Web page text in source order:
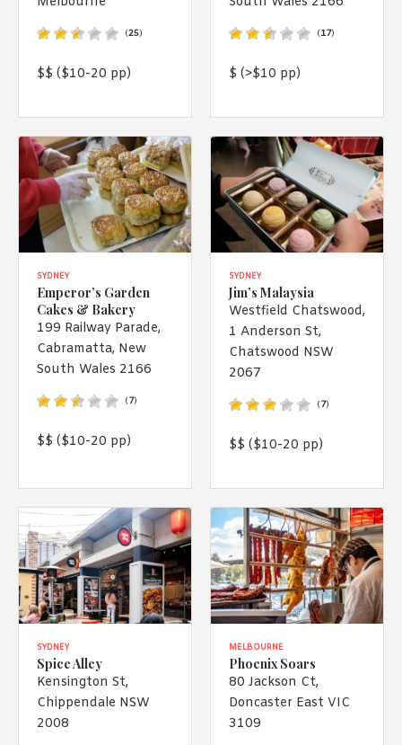
Privacy Policy.
(25)
$$ ($10-20 pp)
(17)
$ (>$10 pp)
SYDNEY
Emperor’s Garden
Cakes & Bakery
199 Railway Parade,
Cabramatta, New
South Wales 2166
(7)
$$ ($10-20 pp)
SYDNEY
Jim’s Malaysia
Westfield Chatswood,
1 Anderson St,
Chatswood NSW
2067
(7)
$$ ($10-20 pp)
SYDNEY
Spice Alley
Kensington St,
Chippendale NSW
2008
MELBOURNE
Phoenix Soars
80 Jackson Ct,
Doncaster East VIC
3109